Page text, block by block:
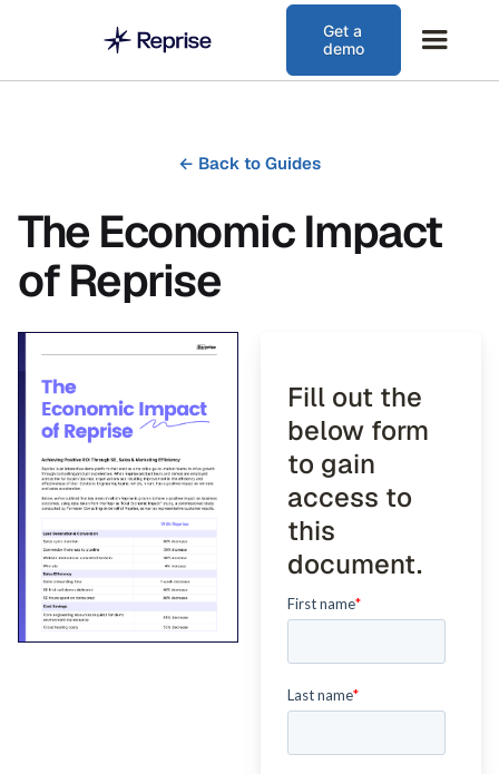
Get a
demo
← Back to Guides
The Economic Impact
of Reprise
Fill out the
below form
to gain
access to
this
document.